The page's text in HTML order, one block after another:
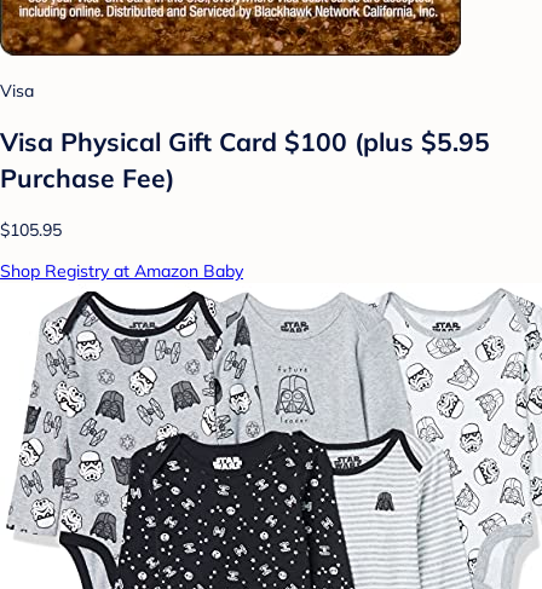
Visa
Visa Physical Gift Card $100 (plus $5.95
Purchase Fee)
$105.95
Shop Registry at Amazon Baby